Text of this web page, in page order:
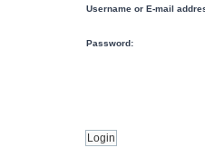
Username or E-mail
Password: